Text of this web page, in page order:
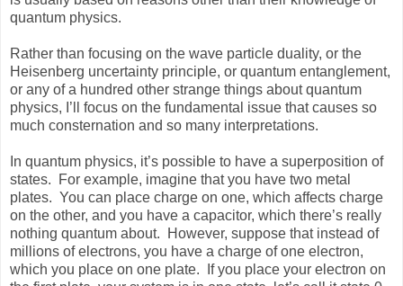
quantum physics.
Rather than focusing on the wave particle duality, or the
Heisenberg uncertainty principle, or quantum entanglement,
or any of a hundred other strange things about quantum
physics, I’ll focus on the fundamental issue that causes so
much consternation and so many interpretations.
In quantum physics, it’s possible to have a superposition of
states. For example, imagine that you have two metal
plates. You can place charge on one, which affects charge
on the other, and you have a capacitor, which there’s really
nothing quantum about. However, suppose that instead of
millions of electrons, you have a charge of one electron,
which you place on one plate. If you place your electron on